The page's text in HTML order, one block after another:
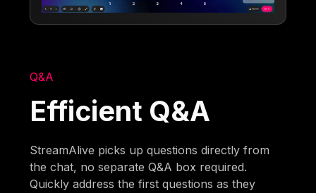
Q&A
Efficient Q&A
StreamAlive picks up questions directly from
the chat, no separate Q&A box required.
Quickly address the first questions as they